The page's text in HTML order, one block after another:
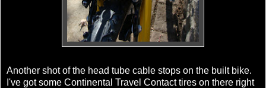
Another shot of the head tube cable stops on the built bike.
I've got some Continental Travel Contact tires on there right